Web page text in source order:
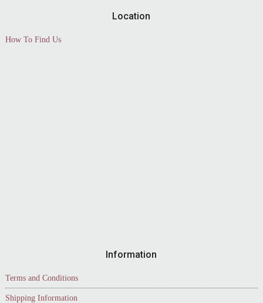
Location
How To Find Us
Information
Terms and Conditions
Shipping Information